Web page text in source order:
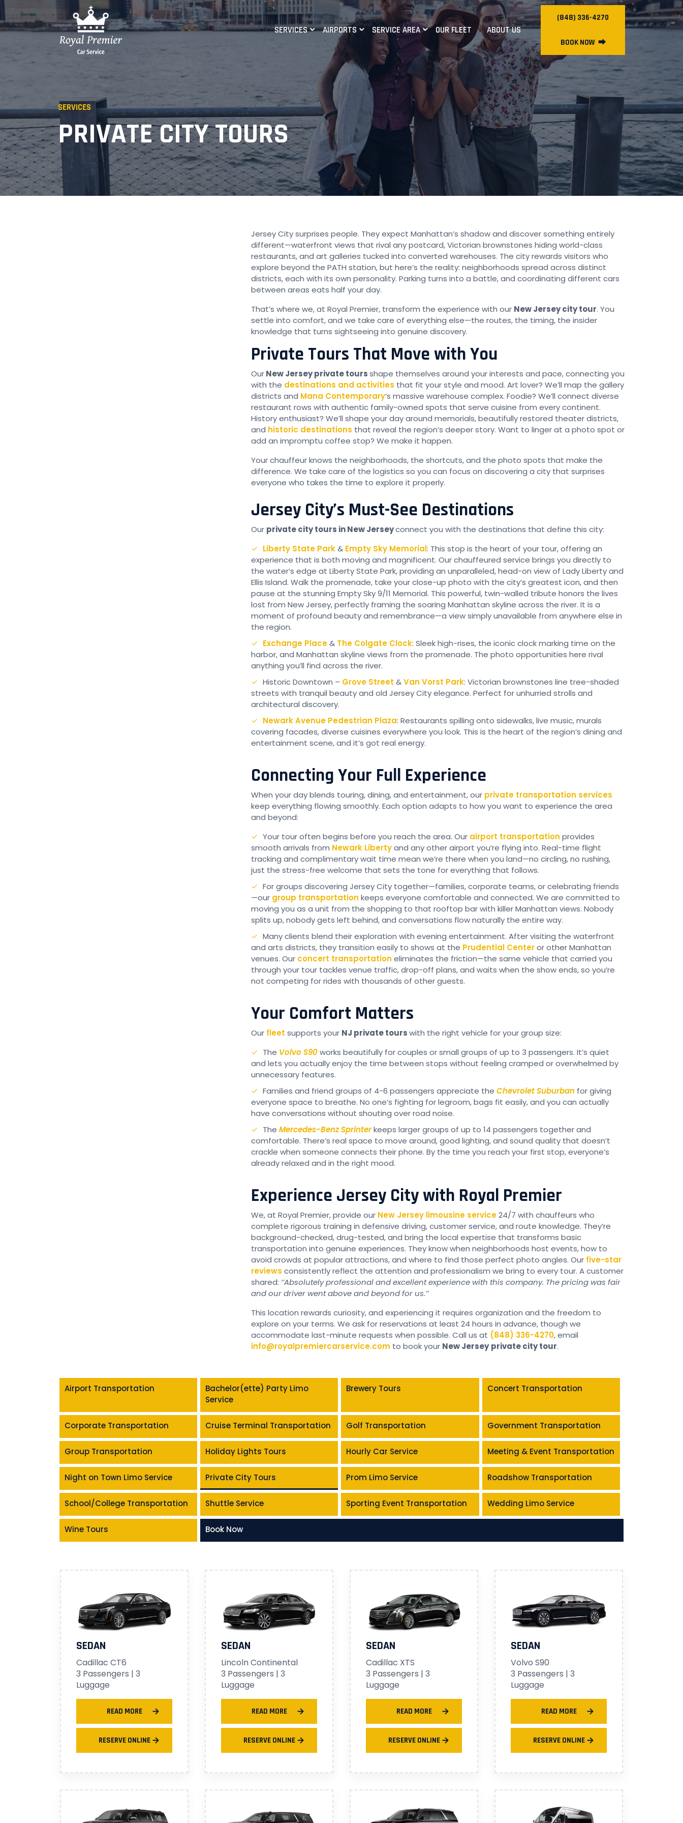
SERVICES AIRPORTS SERVICE AREA OUR FLEET ABOUT US
(848) 336-4270
BOOK NOW ⮕
SERVICES
PRIVATE CITY TOURS
Jersey City surprises people. They expect Manhattan’s shadow and discover something entirely
different—waterfront views that rival any postcard, Victorian brownstones hiding world-class
restaurants, and art galleries tucked into converted warehouses. The city rewards visitors who
explore beyond the PATH station, but here’s the reality: neighborhoods spread across distinct
districts, each with its own personality. Parking turns into a battle, and coordinating different cars
between areas eats half your day.
That’s where we, at Royal Premier, transform the experience with our New Jersey city tour. You
settle into comfort, and we take care of everything else—the routes, the timing, the insider
knowledge that turns sightseeing into genuine discovery.
Private Tours That Move with You
OurNew Jersey private toursshape themselves around your interests and pace, connecting you
with the destinations and activities that fit your style and mood. Art lover? We’ll map the gallery
districts and Mana Contemporary‘s massive warehouse complex. Foodie? We’ll connect diverse
restaurant rows with authentic family-owned spots that serve cuisine from every continent.
History enthusiast? We’ll shape your day around memorials, beautifully restored theater districts,
and historic destinations that reveal the region’s deeper story. Want to linger at a photo spot or
add an impromptu coffee stop? We make it happen.
Your chauffeur knows the neighborhoods, the shortcuts, and the photo spots that make the
difference. We take care of the logistics so you can focus on discovering a city that surprises
everyone who takes the time to explore it properly.
Jersey City’s Must-See Destinations
Our private city tours in New Jerseyconnect you with the destinations that define this city:
Liberty State Park& Empty Sky Memorial: This stop is the heart of your tour, offering an
experience that is both moving and magnificent. Our chauffeured service brings you directly to
the water’s edge at Liberty State Park, providing an unparalleled, head-on view of Lady Liberty and
Ellis Island. Walk the promenade, take your close-up photo with the city’s greatest icon, and then
pause at the stunning Empty Sky 9/11 Memorial. This powerful, twin-walled tribute honors the lives
lost from New Jersey, perfectly framing the soaring Manhattan skyline across the river. It is a
moment of profound beauty and remembrance—a view simply unavailable from anywhere else in
the region.
Exchange Place& The Colgate Clock: Sleek high-rises, the iconic clock marking time on the
harbor, and Manhattan skyline views from the promenade. The photo opportunities here rival
anything you’ll find across the river.
Historic Downtown – Grove Street &Van Vorst Park: Victorian brownstones line tree-shaded
streets with tranquil beauty and old Jersey City elegance. Perfect for unhurried strolls and
architectural discovery.
Newark Avenue Pedestrian Plaza: Restaurants spilling onto sidewalks, live music, murals
covering facades, diverse cuisines everywhere you look. This is the heart of the region’s dining and
entertainment scene, and it’s got real energy.
Connecting Your Full Experience
When your day blends touring, dining, and entertainment, our private transportation services
keep everything flowing smoothly. Each option adapts to how you want to experience the area
and beyond:
Your tour often begins before you reach the area. Our airport transportation provides
smooth arrivals from Newark Libertyand any other airport you’re flying into. Real-time flight
tracking and complimentary wait time mean we’re there when you land—no circling, no rushing,
just the stress-free welcome that sets the tone for everything that follows.
For groups discovering Jersey City together—families, corporate teams, or celebrating friends
—our group transportation keeps everyone comfortable and connected. We are committed to
moving you as a unit from the shopping to that rooftop bar with killer Manhattan views. Nobody
splits up, nobody gets left behind, and conversations flow naturally the entire way.
Many clients blend their exploration with evening entertainment. After visiting the waterfront
and arts districts, they transition easily to shows at the Prudential Centeror other Manhattan
venues. Our concert transportation eliminates the friction—the same vehicle that carried you
through your tour tackles venue traffic, drop-off plans, and waits when the show ends, so you’re
not competing for rides with thousands of other guests.
Your Comfort Matters
Our fleet supports your NJ private tourswith the right vehicle for your group size:
The Volvo S90works beautifully for couples or small groups of up to 3 passengers. It’s quiet
and lets you actually enjoy the time between stops without feeling cramped or overwhelmed by
unnecessary features.
Families and friend groups of 4-6 passengers appreciate the Chevrolet Suburban for giving
everyone space to breathe. No one’s fighting for legroom, bags fit easily, and you can actually
have conversations without shouting over road noise.
The Mercedes-Benz Sprinterkeeps larger groups of up to 14 passengers together and
comfortable. There’s real space to move around, good lighting, and sound quality that doesn’t
crackle when someone connects their phone. By the time you reach your first stop, everyone’s
already relaxed and in the right mood.
Experience Jersey City with Royal Premier
We, at Royal Premier, provide our New Jersey limousine service24/7 with chauffeurs who
complete rigorous training in defensive driving, customer service, and route knowledge. They’re
background-checked, drug-tested, and bring the local expertise that transforms basic
transportation into genuine experiences. They know when neighborhoods host events, how to
avoid crowds at popular attractions, and where to find those perfect photo angles. Our five-star
reviews consistently reflect the attention and professionalism we bring to every tour. A customer
shared: ‘’Absolutely professional and excellent experience with this company. The pricing was fair
and our driver went above and beyond for us.’’
This location rewards curiosity, and experiencing it requires organization and the freedom to
explore on your terms. We ask for reservations at least 24 hours in advance, though we
accommodate last-minute requests when possible. Call us at (848) 336-4270, email
info@royalpremiercarservice.com to book your New Jersey private city tour.
Airport Transportation
Bachelor(ette) Party Limo
Service
Brewery Tours Concert Transportation
Corporate Transportation Cruise Terminal Transportation Golf Transportation Government Transportation
Group Transportation Holiday Lights Tours Hourly Car Service Meeting & Event Transportation
Night on Town Limo Service Private City Tours Prom Limo Service Roadshow Transportation
School/College Transportation Shuttle Service Sporting Event Transportation Wedding Limo Service
Wine Tours Book Now
SEDAN
Cadillac CT6
3 Passengers | 3
Luggage
READ MORE
RESERVE ONLINE
SEDAN
Lincoln Continental
3 Passengers | 3
Luggage
READ MORE
RESERVE ONLINE
SEDAN
Cadillac XTS
3 Passengers | 3
Luggage
READ MORE
RESERVE ONLINE
SEDAN
Volvo S90
3 Passengers | 3
Luggage
READ MORE
RESERVE ONLINE